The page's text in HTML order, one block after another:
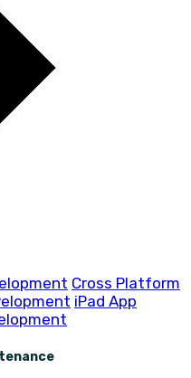
Cross Platform
iPad App